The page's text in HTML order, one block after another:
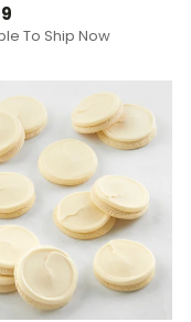
To Ship Now